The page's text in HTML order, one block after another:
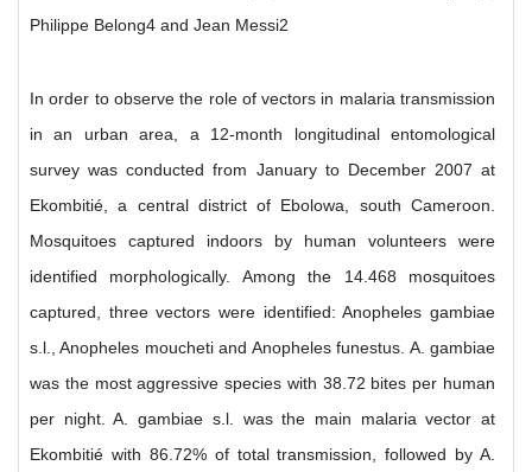
Philippe Belong4 and Jean Messi2
In order to observe the role of vectors in malaria transmission
in an urban area, a 12-month longitudinal entomological
survey was conducted from January to December 2007 at
Ekombitié, a central district of Ebolowa, south Cameroon.
Mosquitoes captured indoors by human volunteers were
identified morphologically. Among the 14.468 mosquitoes
captured, three vectors were identified: Anopheles gambiae
s.l., Anopheles moucheti and Anopheles funestus. A. gambiae
was the most aggressive species with 38.72 bites per human
per night. A. gambiae s.l. was the main malaria vector at
Ekombitié with 86.72% of total transmission, followed by A.